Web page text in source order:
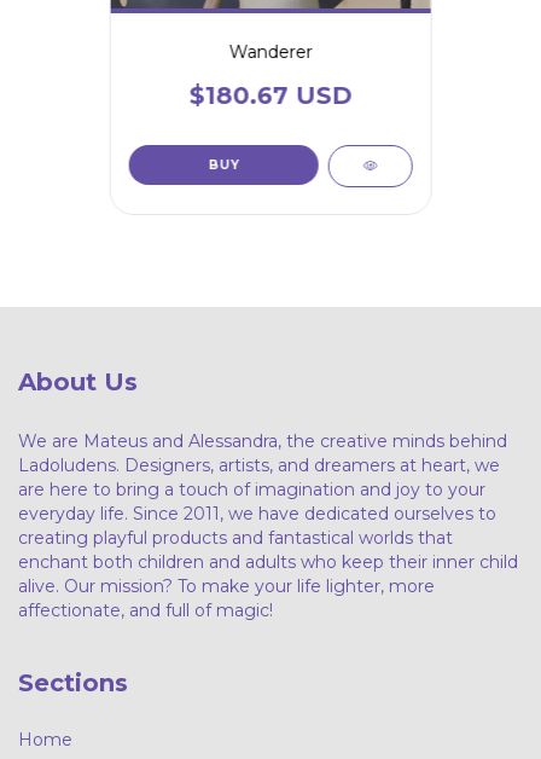
Wanderer
$180.67 USD
About Us
We are Mateus and Alessandra, the creative minds behind
Ladoludens. Designers, artists, and dreamers at heart, we
are here to bring a touch of imagination and joy to your
everyday life. Since 2011, we have dedicated ourselves to
creating playful products and fantastical worlds that
enchant both children and adults who keep their inner child
alive. Our mission? To make your life lighter, more
affectionate, and full of magic!
Sections
Home